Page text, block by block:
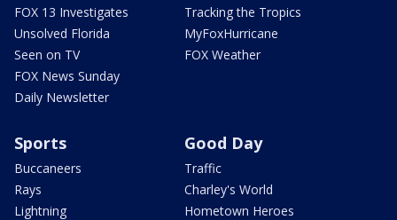
FOX 13 Investigates
Unsolved Florida
Seen on TV
FOX News Sunday
Daily Newsletter
Tracking the Tropics
MyFoxHurricane
FOX Weather
Sports
Buccaneers
Rays
Lightning
Good Day
Traffic
Charley's World
Hometown Heroes